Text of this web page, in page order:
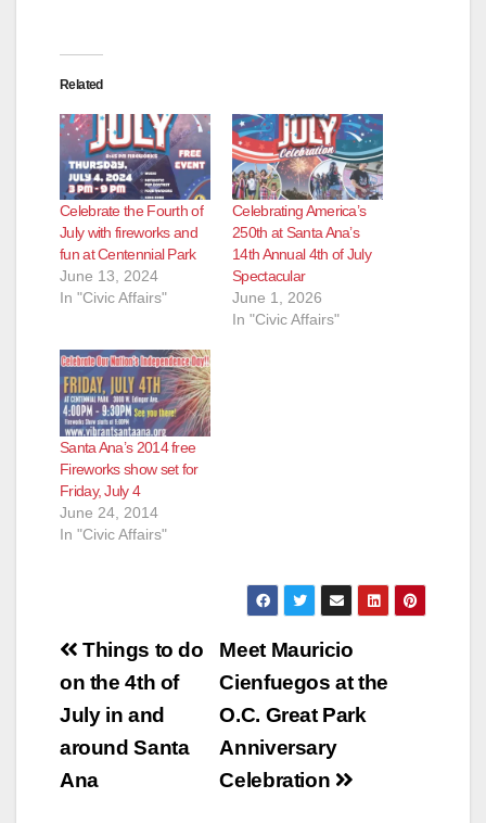
Related
Celebrate the Fourth of
July with fireworks and
fun at Centennial Park
June 13, 2024
In "Civic Affairs"
Celebrating America’s
250th at Santa Ana’s
14th Annual 4th of July
Spectacular
June 1, 2026
In "Civic Affairs"
Santa Ana’s 2014 free
Fireworks show set for
Friday, July 4
June 24, 2014
In "Civic Affairs"
Post
navigation
Meet Mauricio
Cienfuegos at the
O.C. Great Park
Anniversary
Celebration
Things to do
on the 4th of
July in and
around Santa
Ana